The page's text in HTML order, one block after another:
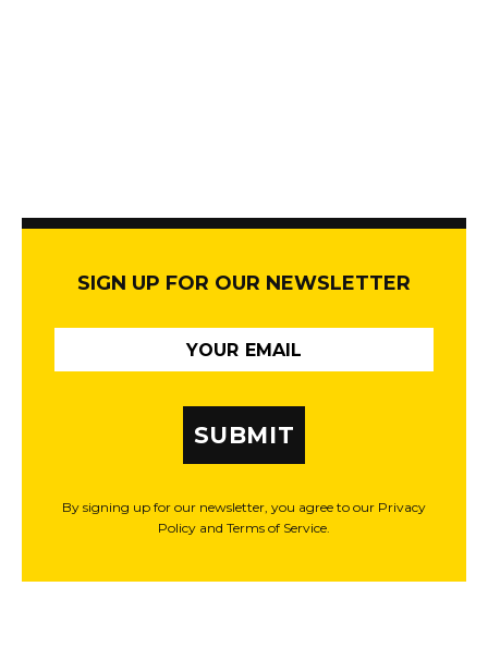
SIGN UP FOR OUR NEWSLETTER
SUBMIT
By signing up for our newsletter, you agree to our Privacy
Policy and Terms of Service.